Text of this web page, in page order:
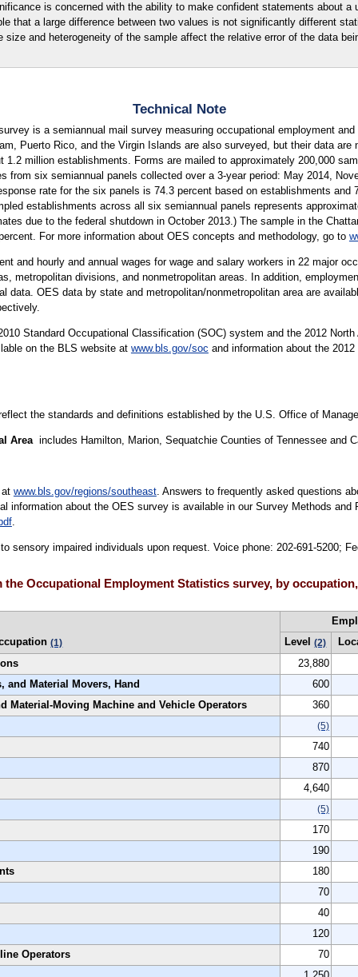
is concerned with the ability to make confident statements about a
that a large difference between two values is not significantly different
size and heterogeneity of the sample affect the relative error of the data
Technical Note
is a semiannual mail survey measuring occupational employment
Puerto Rico, and the Virgin Islands are also surveyed, but their data
million establishments. Forms are mailed to approximately 200,000
from six semiannual panels collected over a 3-year period: May 2014,
rate for the six panels is 74.3 percent based on establishments and
establishments across all six semiannual panels represents
due to the federal shutdown in October 2013.) The sample in the
For more information about OES concepts and methodology, go to
and hourly and annual wages for wage and salary workers in 22 major
metropolitan divisions, and nonmetropolitan areas. In addition,
data. OES data by state and metropolitan/nonmetropolitan area are
Standard Occupational Classification (SOC) system and the 2012
on the BLS website at www.bls.gov/soc and information about the
the standards and definitions established by the U.S. Office of
Areaincludes Hamilton, Marion, Sequatchie Counties of Tennessee and
www.bls.gov/regions/southeast. Answers to frequently asked questions
information about the OES survey is available in our Survey Methods
.
sensory impaired individuals upon request. Voice phone: 202-691-5200;
the Occupational Employment Statistics survey, by
(1)
Level(2)
23,880
and Material Movers, Hand
600
Material-Moving Machine and Vehicle Operators
360
(5)
740
870
4,640
(5)
170
190
180
70
40
120
Operators
70